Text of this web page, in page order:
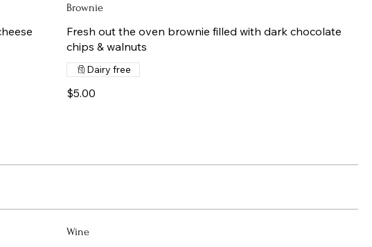
Brownie
Fresh out the oven brownie filled with dark chocolate
chips & walnuts
$5.00
Dairy free
Wine